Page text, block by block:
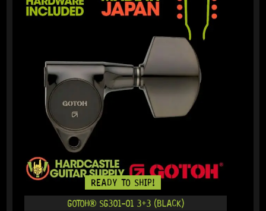
READY TO SHIP!
GOTOH® SG301-01 3+3 (BLACK)